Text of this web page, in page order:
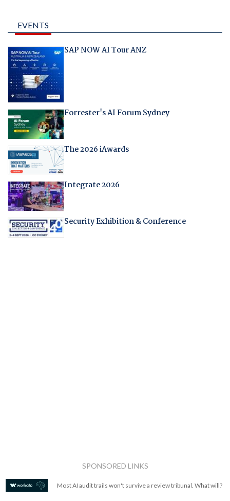
EVENTS
SAP NOW AI Tour ANZ
Forrester's AI Forum Sydney
The 2026 iAwards
Integrate 2026
Security Exhibition & Conference
SPONSORED LINKS
Most AI audit trails won't survive a review tribunal. What will?